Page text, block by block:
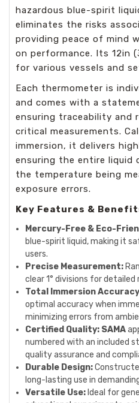
hazardous blue-spirit
eliminates the risks
providing peace of mind
on performance. Its 12in
for various vessels and
Each thermometer is
and comes with a
ensuring traceability and
critical measurements.
immersion, it delivers
ensuring the entire liquid
the temperature being
exposure errors.
Key Features &
Mercury-Free & Eco-
blue-spirit liquid, making it
users.
Precise Measurement:
clear 1° divisions for detailed
Total Immersion
optimal accuracy when
minimizing errors from
Certified Quality: SAMA
numbered with an included
quality assurance and
Durable Design:
long-lasting use in
Versatile Use: Ideal for